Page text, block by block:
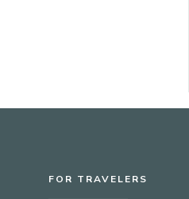
FOR TRAVELERS